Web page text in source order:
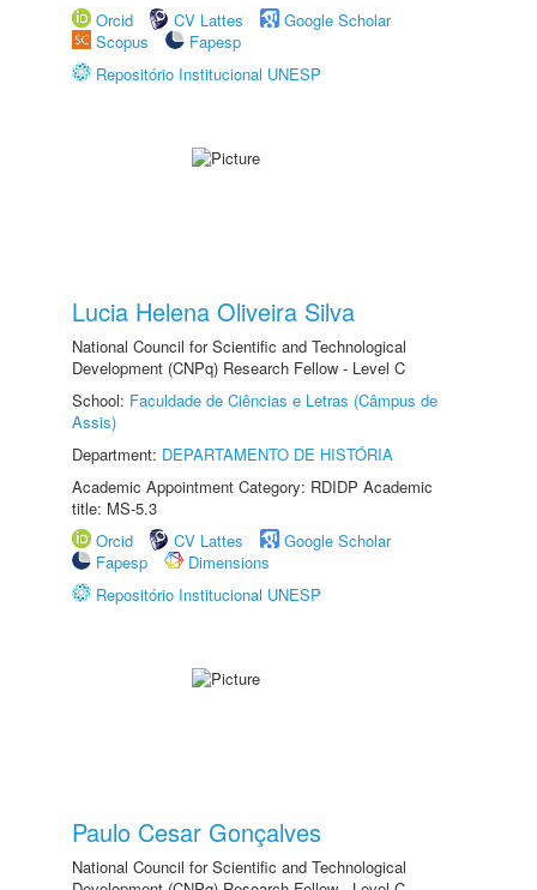
Orcid
CV Lattes
Google Scholar
Scopus
Fapesp
Repositório Institucional UNESP
Lucia Helena Oliveira Silva
National Council for Scientific and Technological
Development (CNPq) Research Fellow - Level C
School: Faculdade de Ciências e Letras (Câmpus de
Assis)
Department: DEPARTAMENTO DE HISTÓRIA
Academic Appointment Category: RDIDP Academic
title: MS-5.3
Orcid
CV Lattes
Google Scholar
Fapesp
Dimensions
Repositório Institucional UNESP
Paulo Cesar Gonçalves
National Council for Scientific and Technological